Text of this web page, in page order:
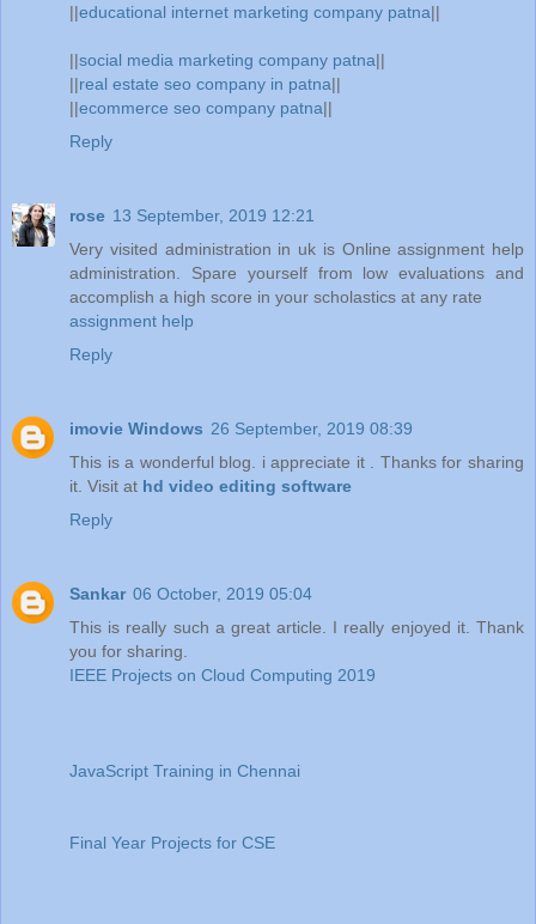
||educational internet marketing company patna||
||social media marketing company patna||
||real estate seo company in patna||
||ecommerce seo company patna||
Reply
rose 13 September, 2019 12:21
Very visited administration in uk is Online assignment help
administration. Spare yourself from low evaluations and
accomplish a high score in your scholastics at any rate
assignment help
Reply
imovie Windows 26 September, 2019 08:39
This is a wonderful blog. i appreciate it . Thanks for sharing
it. Visit at hd video editing software
Reply
Sankar 06 October, 2019 05:04
This is really such a great article. I really enjoyed it. Thank
you for sharing.
IEEE Projects on Cloud Computing 2019
JavaScript Training in Chennai
Final Year Projects for CSE